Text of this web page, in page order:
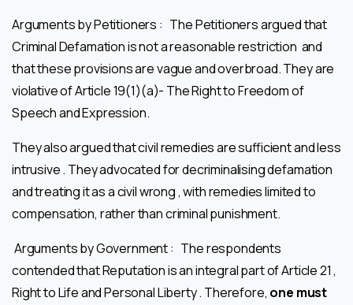
Arguments by Petitioners : The Petitioners argued that
Criminal Defamation is not a reasonable restriction and
that these provisions are vague and overbroad. They are
violative of Article 19(1)(a)- The Right to Freedom of
Speech and Expression.
They also argued that civil remedies are sufficient and less
intrusive . They advocated for decriminalising defamation
and treating it as a civil wrong , with remedies limited to
compensation, rather than criminal punishment.
Arguments by Government : The respondents
contended that Reputation is an integral part of Article 21 ,
Right to Life and Personal Liberty . Therefore, one must